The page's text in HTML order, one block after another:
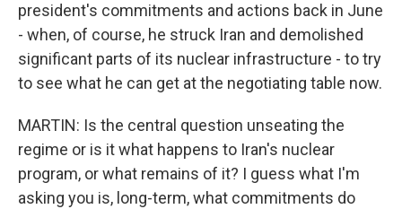
president's commitments and actions back in June
- when, of course, he struck Iran and demolished
significant parts of its nuclear infrastructure - to try
to see what he can get at the negotiating table now.
MARTIN: Is the central question unseating the
regime or is it what happens to Iran's nuclear
program, or what remains of it? I guess what I'm
asking you is, long-term, what commitments do